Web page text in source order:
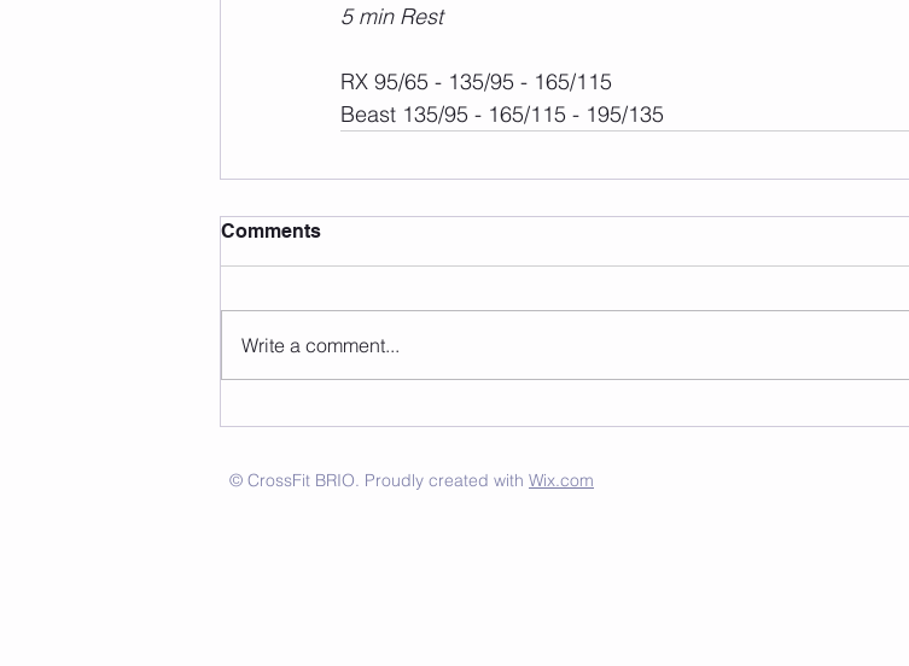
5 min Rest
RX 95/65 - 135/95 - 165/115
Beast 135/95 - 165/115 - 195/135
Comments
Write a comment...
© CrossFit BRIO. Proudly created with Wix.com